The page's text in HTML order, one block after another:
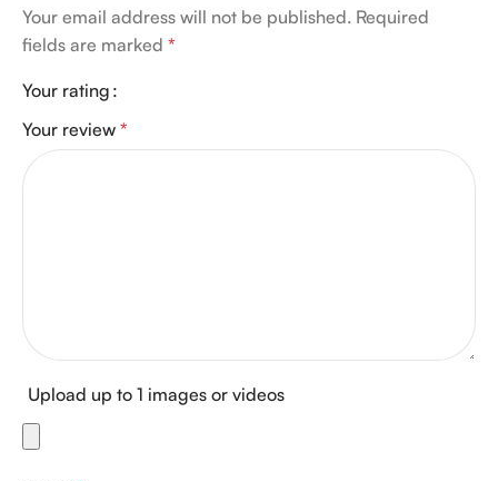
Your email address will not be published. Required
fields are marked *
Your rating
Your review *
Upload up to 1 images or videos